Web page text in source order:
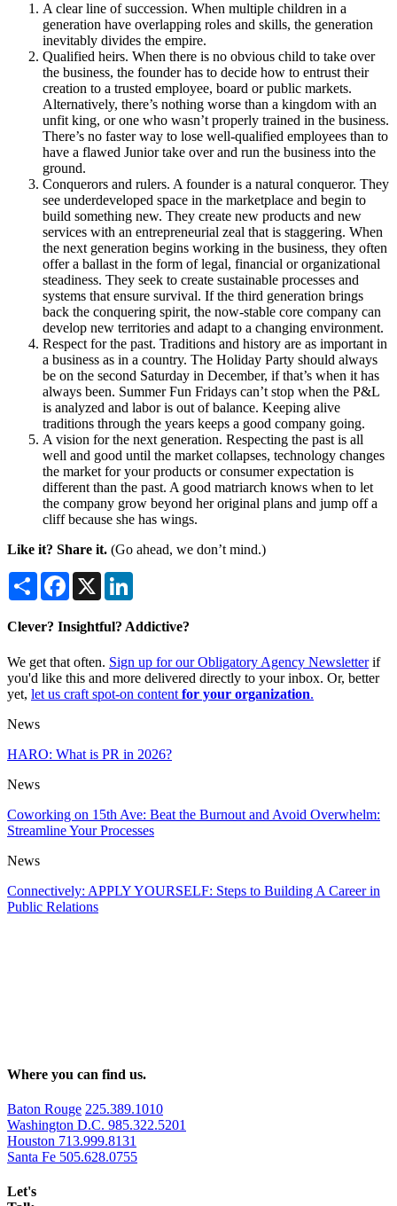
A clear line of succession. When multiple children in a
generation have overlapping roles and skills, the generation
inevitably divides the empire.
Qualified heirs. When there is no obvious child to take over
the business, the founder has to decide how to entrust their
creation to a trusted employee, board or public markets.
Alternatively, there’s nothing worse than a kingdom with an
unfit king, or one who wasn’t properly trained in the business.
There’s no faster way to lose well-qualified employees than to
have a flawed Junior take over and run the business into the
ground.
Conquerors and rulers. A founder is a natural conqueror. They
see underdeveloped space in the marketplace and begin to
build something new. They create new products and new
services with an entrepreneurial zeal that is staggering. When
the next generation begins working in the business, they often
offer a ballast in the form of legal, financial or organizational
steadiness. They seek to create sustainable processes and
systems that ensure survival. If the third generation brings
back the conquering spirit, the now-stable core company can
develop new territories and adapt to a changing environment.
Respect for the past. Traditions and history are as important in
a business as in a country. The Holiday Party should always
be on the second Saturday in December, if that’s when it has
always been. Summer Fun Fridays can’t stop when the P&L
is analyzed and labor is out of balance. Keeping alive
traditions through the years keeps a good company going.
A vision for the next generation. Respecting the past is all
well and good until the market collapses, technology changes
the market for your products or consumer expectation is
different than the past. A good matriarch knows when to let
the company grow beyond her original plans and jump off a
cliff because she has wings.
Like it? Share it. (Go ahead, we don’t mind.)
Share Facebook
X
Clever? Insightful? Addictive?
We get that often. Sign up for our Obligatory Agency Newsletterif
you'd like this and more delivered directly to your inbox. Or, better
yet, let us craft spot-on content for your organization.
News
HARO: What is PR in 2026?
News
Coworking on 15th Ave: Beat the Burnout and Avoid Overwhelm:
Streamline Your Processes
News
Connectively: APPLY YOURSELF: Steps to Building A Career in
Public Relations
Where you can find us.
Baton Rouge 225.389.1010
Washington D.C. 985.322.5201
Houston 713.999.8131
Santa Fe 505.628.0755
Let's